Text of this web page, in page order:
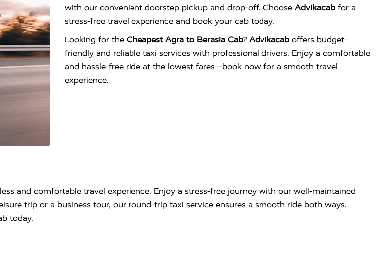
with our convenient doorstep pickup and drop-off. Choose Advikacab for a
stress-free travel experience and book your cab today.
Looking for the Cheapest Agra to Berasia Cab? Advikacab offers budget-
friendly and reliable taxi services with professional drivers. Enjoy a comfortable
and hassle-free ride at the lowest fares—book now for a smooth travel
experience.
and comfortable travel experience. Enjoy a stress-free journey with our well-maintained
trip or a business tour, our round-trip taxi service ensures a smooth ride both ways.
today.